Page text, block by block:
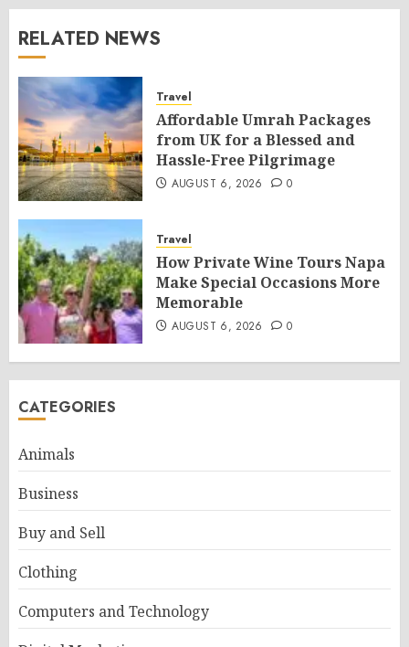
RELATED NEWS
Travel
Affordable Umrah Packages
from UK for a Blessed and
Hassle-Free Pilgrimage
AUGUST 6, 2026 0
Travel
How Private Wine Tours Napa
Make Special Occasions More
Memorable
AUGUST 6, 2026 0
CATEGORIES
Animals
Business
Buy and Sell
Clothing
Computers and Technology